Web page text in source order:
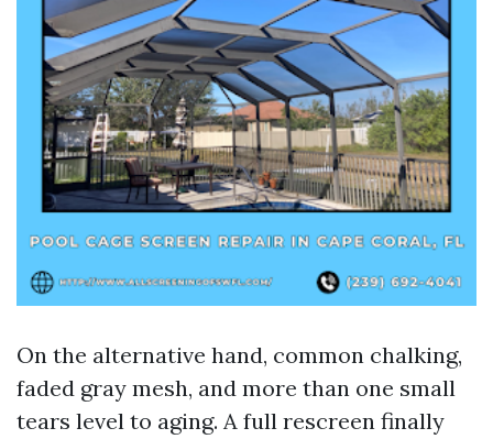
On the alternative hand, common chalking,
faded gray mesh, and more than one small
tears level to aging. A full rescreen finally